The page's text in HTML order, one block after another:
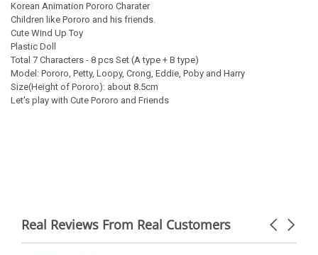
Korean Animation Pororo Charater
Children like Pororo and his friends.
Cute Wind Up Toy
Plastic Doll
Total 7 Characters - 8 pcs Set (A type + B type)
Model: Pororo, Petty, Loopy, Crong, Eddie, Poby and Harry
Size(Height of Pororo): about 8.5cm
Let's play with Cute Pororo and Friends
Real Reviews From Real Customers
Reviews
Carousel